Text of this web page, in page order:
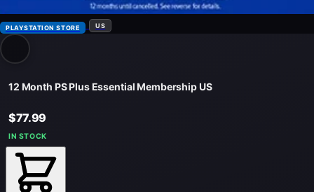
PLAYSTATION STORE US
12 Month PS Plus Essential Membership US
$77.99
IN STOCK